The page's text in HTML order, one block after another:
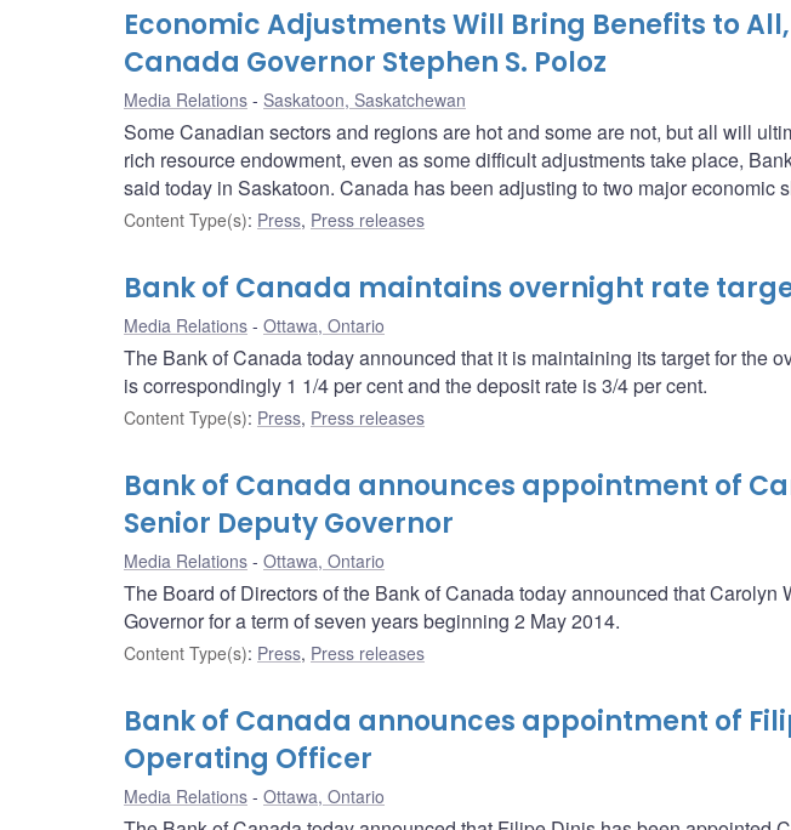
Economic Adjustments Will Bring Benefits to
Canada Governor Stephen S. Poloz
Media Relations Saskatoon, Saskatchewan
Some Canadian sectors and regions are hot and some are not, but all will
rich resource endowment, even as some difficult adjustments take place,
said today in Saskatoon. Canada has been adjusting to two major economic
Content Type(s): Press, Press releases
Bank of Canada maintains overnight rate
Media Relations Ottawa, Ontario
The Bank of Canada today announced that it is maintaining its target for the
is correspondingly 1 1/4 per cent and the deposit rate is 3/4 per cent.
Content Type(s): Press, Press releases
Bank of Canada announces appointment of
Senior Deputy Governor
Media Relations Ottawa, Ontario
The Board of Directors of the Bank of Canada today announced that
Governor for a term of seven years beginning 2 May 2014.
Content Type(s): Press, Press releases
Bank of Canada announces appointment of
Operating Officer
Media Relations Ottawa, Ontario